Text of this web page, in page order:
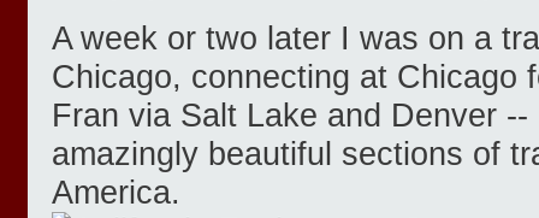
A week or two later I was on a
Chicago, connecting at Chicago
Fran via Salt Lake and Denver
amazingly beautiful sections of
America.